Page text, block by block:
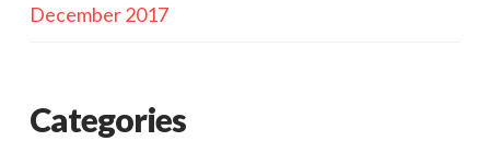
December 2017
Categories